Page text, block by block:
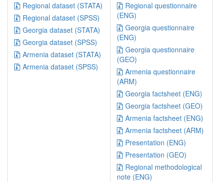
Regional dataset (STATA)
Regional dataset (SPSS)
Georgia dataset (STATA)
Georgia dataset (SPSS)
Armenia dataset (STATA)
Armenia dataset (SPSS)
Regional questionnaire
(ENG)
Georgia questionnaire
(ENG)
Georgia questionnaire
(GEO)
Armenia questionnaire
(ARM)
Georgia factsheet (ENG)
Georgia factsheet (GEO)
Armenia factsheet (ENG)
Armenia factsheet (ARM)
Presentation (ENG)
Presentation (GEO)
Regional methodological
note (ENG)